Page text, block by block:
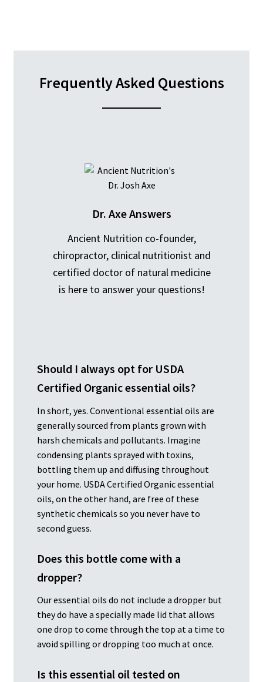
Frequently Asked Questions
Dr. Axe Answers
Ancient Nutrition co-founder,
chiropractor, clinical nutritionist and
certified doctor of natural medicine
is here to answer your questions!
Should I always opt for USDA
Certified Organic essential oils?
In short, yes. Conventional essential oils are
generally sourced from plants grown with
harsh chemicals and pollutants. Imagine
condensing plants sprayed with toxins,
bottling them up and diffusing throughout
your home. USDA Certified Organic essential
oils, on the other hand, are free of these
synthetic chemicals so you never have to
second guess.
Does this bottle come with a
dropper?
Our essential oils do not include a dropper but
they do have a specially made lid that allows
one drop to come through the top at a time to
avoid spilling or dropping too much at once.
Is this essential oil tested on